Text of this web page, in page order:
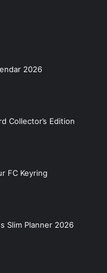
2026
Collector’s Edition
FC Keyring
Slim Planner 2026